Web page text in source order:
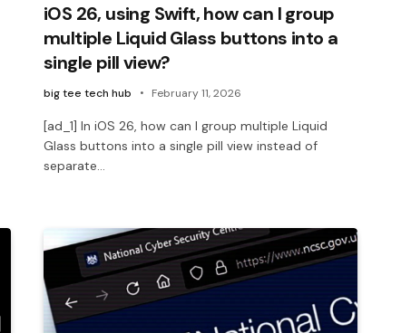
iOS 26, using Swift, how can I group
multiple Liquid Glass buttons into a
single pill view?
big tee tech hub February 11, 2026
[ad_1] In iOS 26, how can I group multiple Liquid
Glass buttons into a single pill view instead of
separate…